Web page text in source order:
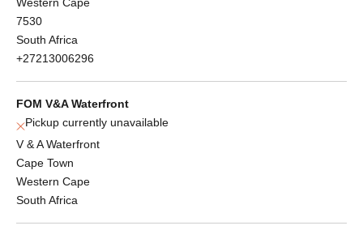
7530
South Africa
+27213006296
FOM V&A Waterfront
Pickup currently unavailable
V & A Waterfront
Cape Town
Western Cape
South Africa